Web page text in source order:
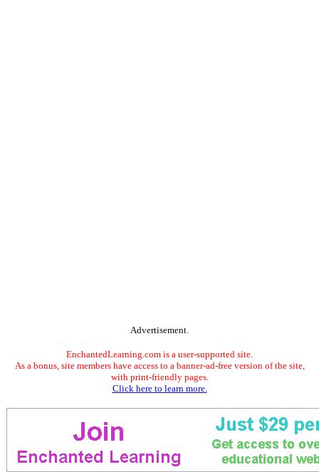
Advertisement.
EnchantedLearning.com is a user-supported site.
As a bonus, site members have access to a banner-ad-free version of the site,
with print-friendly pages.
Click here to learn more.